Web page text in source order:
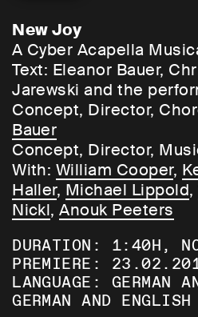
cooperating better with
with machines?
To grasp the
horns,New Joy
version of Dadaism:
registers between
forms, from body
language to computer
again. From emotional
Bauer and her partner
Chris Peck, mix
informational
a cyber a cappela
New Joy
A Cyber Acapella
Text: Eleanor Bauer,
Jarewski and the
Concept, Director,
Bauer
Concept, Director,
With: William Cooper,
Haller, Michael Lippold,
Nickl,Anouk Peeters
DURATION: 1:40H,
PREMIERE:
LANGUAGE: GERMAN
GERMAN AND